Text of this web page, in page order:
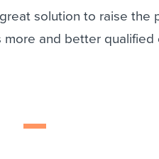
solution to raise the
and better qualified